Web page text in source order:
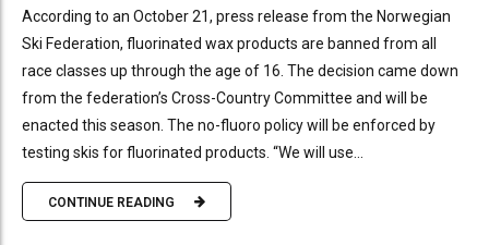
According to an October 21, press release from the Norwegian
Ski Federation, fluorinated wax products are banned from all
race classes up through the age of 16. The decision came down
from the federation’s Cross-Country Committee and will be
enacted this season. The no-fluoro policy will be enforced by
testing skis for fluorinated products. “We will use...
CONTINUE READING